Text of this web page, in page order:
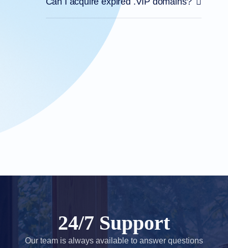
24/7 Support
Our team is always available to answer questions